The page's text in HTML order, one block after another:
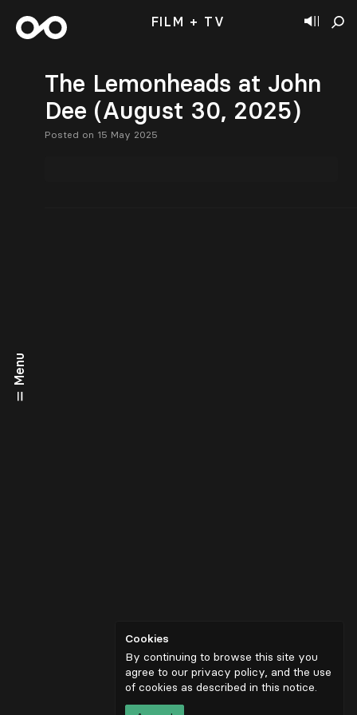
Menu
FILM + TV
The Lemonheads at John
Dee (August 30, 2025)
Posted on 15 May 2025
Cookies
By continuing to browse this site you
agree to our privacy policy, and the use
of cookies as described in this notice.